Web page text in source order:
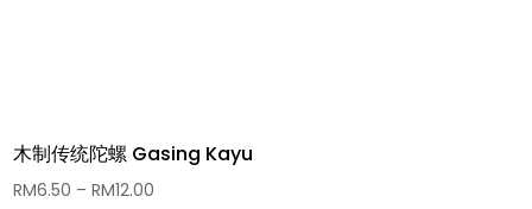
木制传统陀螺 Gasing Kayu
RM6.50 – RM12.00